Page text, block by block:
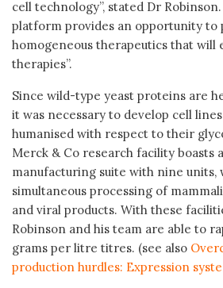
cell technology”, stated Dr
platform provides an opportunity to
homogeneous therapeutics that will
therapies”.
Since wild-type yeast proteins are
it was necessary to develop cell
humanised with respect to their
Merck & Co research facility boasts
manufacturing suite with nine units,
simultaneous processing of
and viral products. With these
Robinson and his team are able to
grams per litre titres. (see also
production hurdles: Expression